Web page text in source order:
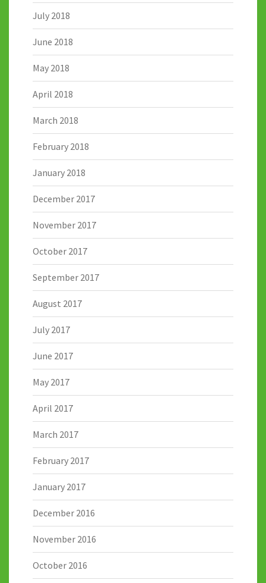
July 2018
June 2018
May 2018
April 2018
March 2018
February 2018
January 2018
December 2017
November 2017
October 2017
September 2017
August 2017
July 2017
June 2017
May 2017
April 2017
March 2017
February 2017
January 2017
December 2016
November 2016
October 2016